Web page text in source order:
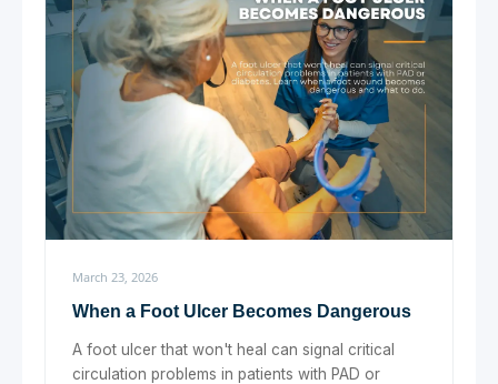
March 23, 2026
When a Foot Ulcer Becomes Dangerous
A foot ulcer that won't heal can signal critical
circulation problems in patients with PAD or